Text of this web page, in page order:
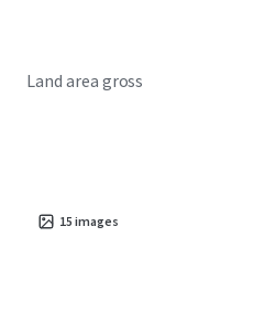
Interest, closing 4pm (AEST)
Land area gross
15 images